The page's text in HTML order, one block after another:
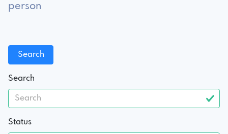
person
Search
Status